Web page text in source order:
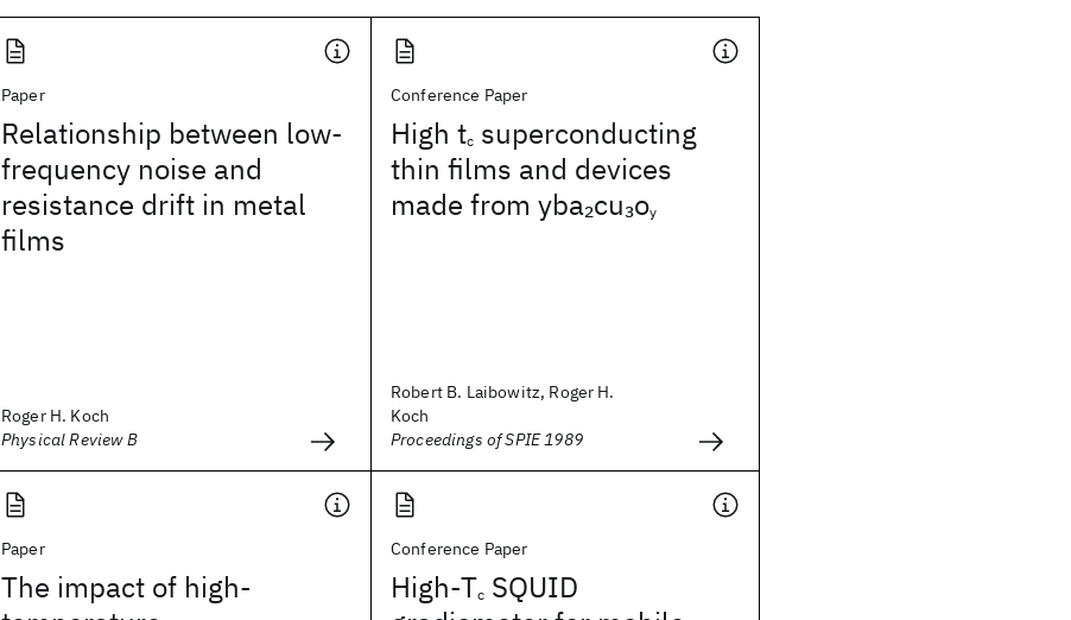
Paper
Relationship between low-
frequency noise and
resistance drift in metal
films
Roger H. Koch
Physical Review B
Conference Paper
High tc superconducting
thin films and devices
made from yba2cu3oy
Robert B. Laibowitz, Roger H.
Koch
Proceedings of SPIE 1989
Paper
The impact of high-
Conference Paper
High-Tc SQUID